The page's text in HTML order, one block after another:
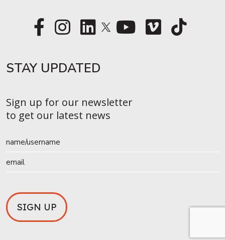
STAY UPDATED​
Sign up for our newsletter
to get our latest news